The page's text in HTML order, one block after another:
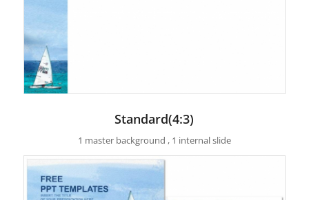
Standard(4:3)
1 master background , 1 internal slide